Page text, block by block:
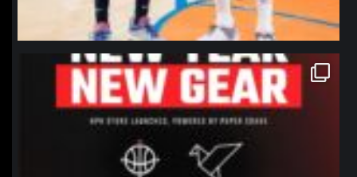
northpolehoops
Jan 12